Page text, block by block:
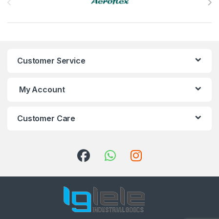
Customer Service
My Account
Customer Care